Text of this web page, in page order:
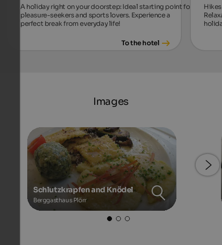
A holiday right on your doorstep: Ideal starting point for
pleasure-seekers and sports lovers. Experience a
perfect break from everyday life!
To the hotel
Images
Schlutzkrapfen and Knödel
Berggasthaus Plörr